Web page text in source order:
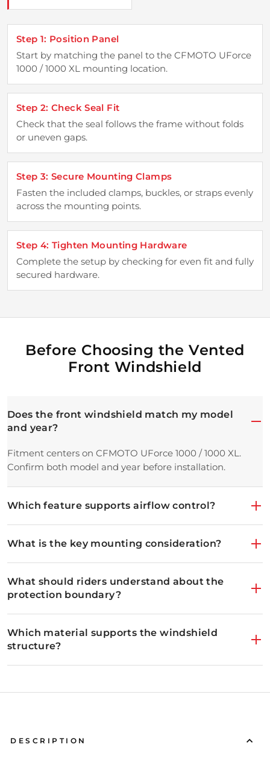
Step 1: Position Panel
Start by matching the panel to the CFMOTO UForce
1000 / 1000 XL mounting location.
Step 2: Check Seal Fit
Check that the seal follows the frame without folds
or uneven gaps.
Step 3: Secure Mounting Clamps
Fasten the included clamps, buckles, or straps evenly
across the mounting points.
Step 4: Tighten Mounting Hardware
Complete the setup by checking for even fit and fully
secured hardware.
Before Choosing the Vented
Front Windshield
Does the front windshield match my model
and year?
Fitment centers on CFMOTO UForce 1000 / 1000 XL.
Confirm both model and year before installation.
Which feature supports airflow control?
What is the key mounting consideration?
What should riders understand about the
protection boundary?
Which material supports the windshield
structure?
DESCRIPTION